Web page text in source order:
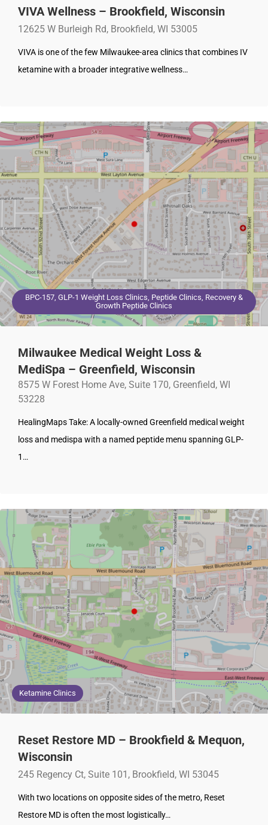
VIVA Wellness – Brookfield, Wisconsin
12625 W Burleigh Rd, Brookfield, WI 53005
VIVA is one of the few Milwaukee-area clinics that combines IV
ketamine with a broader integrative wellness…
BPC-157, GLP-1 Weight Loss Clinics, Peptide Clinics, Recovery &
Growth Peptide Clinics
Milwaukee Medical Weight Loss &
MediSpa – Greenfield, Wisconsin
8575 W Forest Home Ave, Suite 170, Greenfield, WI
53228
HealingMaps Take: A locally-owned Greenfield medical weight
loss and medispa with a named peptide menu spanning GLP-
1…
Ketamine Clinics
Reset Restore MD – Brookfield & Mequon,
Wisconsin
245 Regency Ct, Suite 101, Brookfield, WI 53045
With two locations on opposite sides of the metro, Reset
Restore MD is often the most logistically…